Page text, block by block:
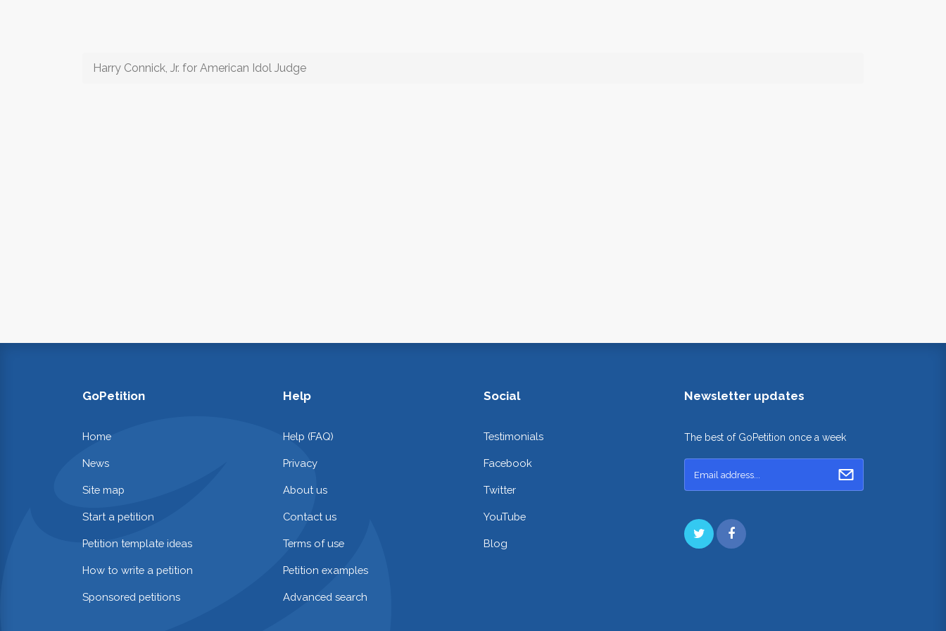
Harry Connick, Jr. for American Idol Judge
GoPetition
Home
News
Site map
Start a petition
Petition template ideas
How to write a petition
Sponsored petitions
Help
Help (FAQ)
Privacy
About us
Contact us
Terms of use
Petition examples
Advanced search
Social
Testimonials
Facebook
Twitter
YouTube
Blog
Newsletter updates
The best of GoPetition once a week